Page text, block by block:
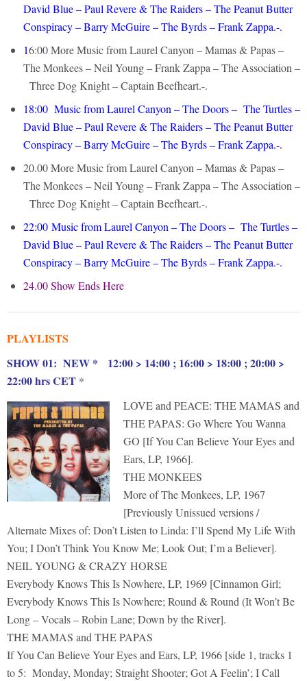
David Blue – Paul Revere & The Raiders – The Peanut Butter
Conspiracy – Barry McGuire – The Byrds – Frank Zappa.-.
16:00 More Music from Laurel Canyon – Mamas & Papas –
The Monkees – Neil Young – Frank Zappa – The Association –
Three Dog Knight – Captain Beefheart.-.
18:00 Music from Laurel Canyon – The Doors – The Turtles –
David Blue – Paul Revere & The Raiders – The Peanut Butter
Conspiracy – Barry McGuire – The Byrds – Frank Zappa.-.
20.00 More Music from Laurel Canyon – Mamas & Papas –
The Monkees – Neil Young – Frank Zappa – The Association –
Three Dog Knight – Captain Beefheart.-.
22:00 Music from Laurel Canyon – The Doors – The Turtles –
David Blue – Paul Revere & The Raiders – The Peanut Butter
Conspiracy – Barry McGuire – The Byrds – Frank Zappa.-.
24.00 Show Ends Here
PLAYLISTS
SHOW 01: NEW * 12:00 > 14:00 ; 16:00 > 18:00 ; 20:00 >
22:00 hrs CET *
LOVE and PEACE: THE MAMAS and
THE PAPAS: Go Where You Wanna
GO [If You Can Believe Your Eyes and
Ears, LP, 1966].
THE MONKEES
More of The Monkees, LP, 1967
[Previously Unissued versions /
Alternate Mixes of: Don’t Listen to Linda: I’ll Spend My Life With
You; I Don’t Think You Know Me; Look Out; I’m a Believer].
NEIL YOUNG & CRAZY HORSE
Everybody Knows This Is Nowhere, LP, 1969 [Cinnamon Girl;
Everybody Knows This Is Nowhere; Round & Round (It Won’t Be
Long – Vocals – Robin Lane; Down by the River].
THE MAMAS and THE PAPAS
If You Can Believe Your Eyes and Ears, LP, 1966 [side 1, tracks 1
to 5: Monday, Monday; Straight Shooter; Got A Feelin’; I Call